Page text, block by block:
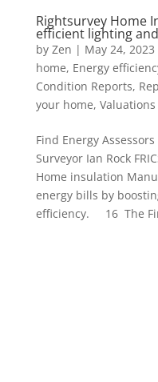
Rightsurvey Home
efficient lighting
by Zen | May 24, 2023
home, Energy
Condition Reports,
your home, Valuations
Find Energy
Surveyor Ian Rock
Home insulation
energy bills by
efficiency. 16 The